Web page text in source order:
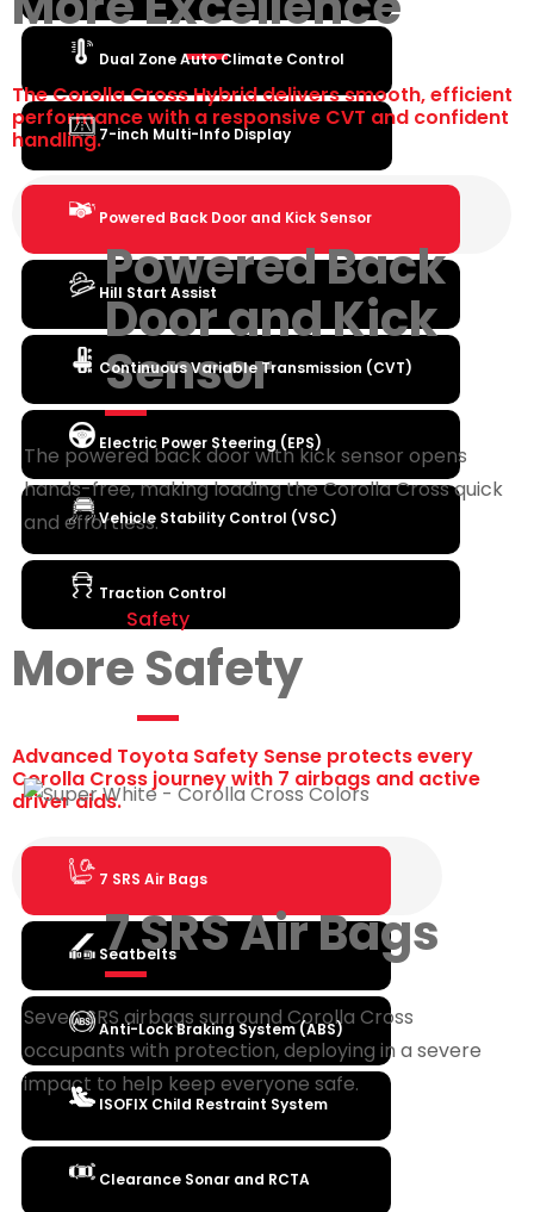
Dual Zone Auto Climate Control
7-inch Multi-Info Display
The Corolla Cross Hybrid delivers smooth, efficient
performance with a responsive CVT and confident
handling.
Powered Back Door and Kick Sensor
Hill Start Assist
Continuous Variable Transmission (CVT)
Electric Power Steering (EPS)
Vehicle Stability Control (VSC)
Traction Control
Powered Back
Door and Kick
Sensor
The powered back door with kick sensor opens
hands-free, making loading the Corolla Cross quick
and effortless.
Safety
More Safety
Advanced Toyota Safety Sense protects every
Corolla Cross journey with 7 airbags and active
driver aids.
7 SRS Air Bags
Seatbelts
Anti-Lock Braking System (ABS)
ISOFIX Child Restraint System
Clearance Sonar and RCTA
7 SRS Air Bags
Seven SRS airbags surround Corolla Cross
occupants with protection, deploying in a severe
impact to help keep everyone safe.